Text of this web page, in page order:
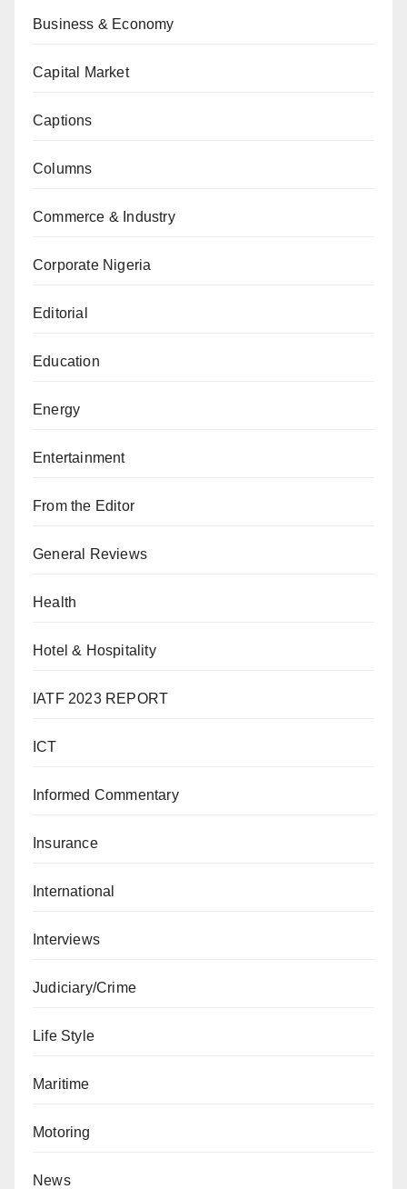
Business & Economy
Capital Market
Captions
Columns
Commerce & Industry
Corporate Nigeria
Editorial
Education
Energy
Entertainment
From the Editor
General Reviews
Health
Hotel & Hospitality
IATF 2023 REPORT
ICT
Informed Commentary
Insurance
International
Interviews
Judiciary/Crime
Life Style
Maritime
Motoring
News